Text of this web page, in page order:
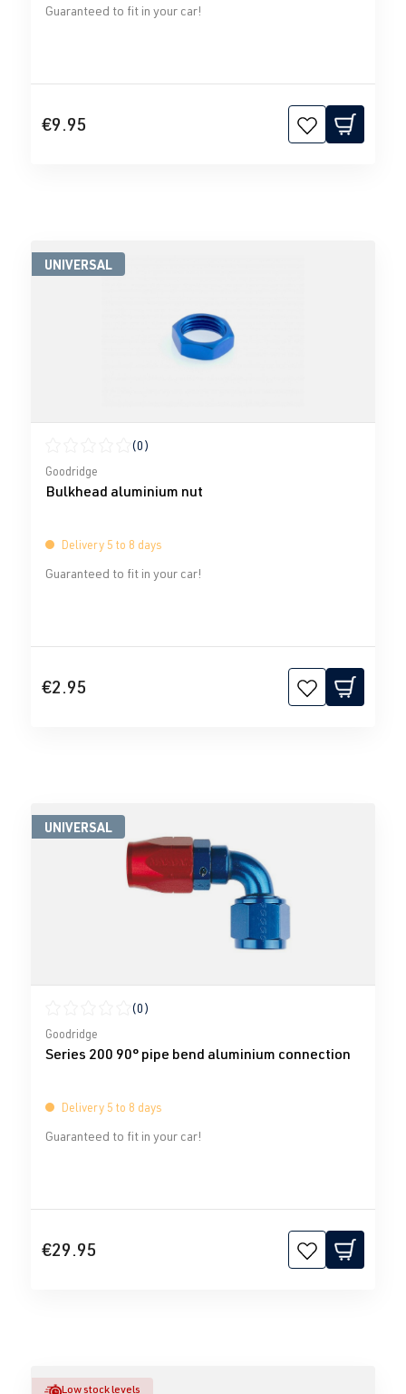
Guaranteed to fit in your car!
€9.95
UNIVERSAL
Average rating of 0 out of 5 stars
(0)
Goodridge
Bulkhead aluminium nut
Delivery 5 to 8 days
Guaranteed to fit in your car!
€2.95
UNIVERSAL
Average rating of 0 out of 5 stars
(0)
Goodridge
Series 200 90° pipe bend aluminium connection
Delivery 5 to 8 days
Guaranteed to fit in your car!
€29.95
Low stock levels